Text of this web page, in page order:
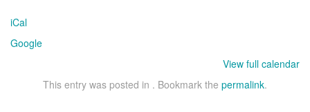
iCal
Google
View full calendar
This entry was posted in . Bookmark the permalink.